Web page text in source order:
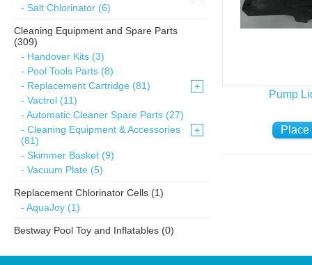
- Salt Chlorinator (6)
Cleaning Equipment and Spare Parts
(309)
- Handover Kits (3)
- Pool Tools Parts (8)
- Replacement Cartridge (81)
+
- Vactrol (11)
- Automatic Cleaner Spare Parts (27)
- Cleaning Equipment & Accessories
(81)
+
- Skimmer Basket (9)
- Vacuum Plate (5)
Replacement Chlorinator Cells (1)
- AquaJoy (1)
Bestway Pool Toy and Inflatables (0)
Pump